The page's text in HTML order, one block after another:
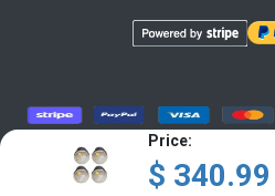
Price:
$ 340.99